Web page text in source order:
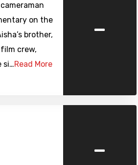
on the
brother,
crew,
si…Read More
-
-